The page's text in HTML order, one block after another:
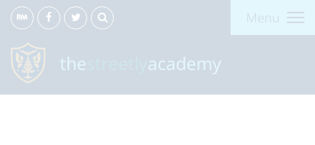
Menu
the academy